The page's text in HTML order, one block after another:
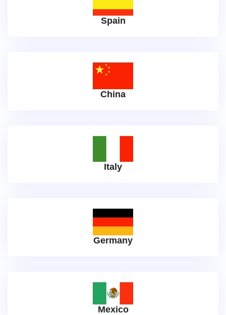
Spain
China
Italy
Germany
Mexico